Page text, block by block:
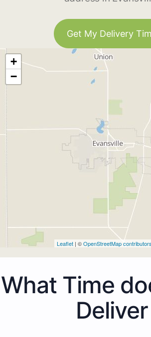
Get My Delivery
+
−
Leaflet | ©OpenStreetMap contributors
What Time
Deliver